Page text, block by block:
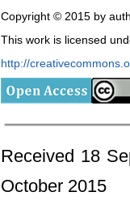
Copyright © 2015 by
This work is licensed
http://
Received 18
October 2015